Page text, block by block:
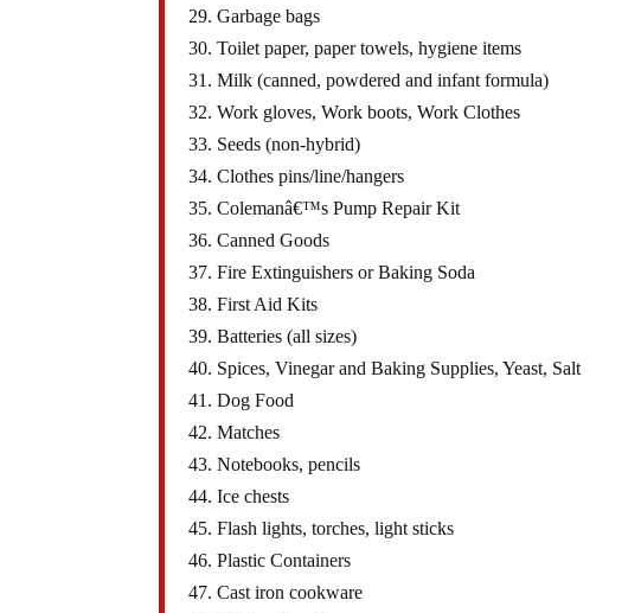
29. Garbage bags
30. Toilet paper, paper towels, hygiene items
31. Milk (canned, powdered and infant formula)
32. Work gloves, Work boots, Work Clothes
33. Seeds (non-hybrid)
34. Clothes pins/line/hangers
35. Colemanâ€™s Pump Repair Kit
36. Canned Goods
37. Fire Extinguishers or Baking Soda
38. First Aid Kits
39. Batteries (all sizes)
40. Spices, Vinegar and Baking Supplies, Yeast, Salt
41. Dog Food
42. Matches
43. Notebooks, pencils
44. Ice chests
45. Flash lights, torches, light sticks
46. Plastic Containers
47. Cast iron cookware